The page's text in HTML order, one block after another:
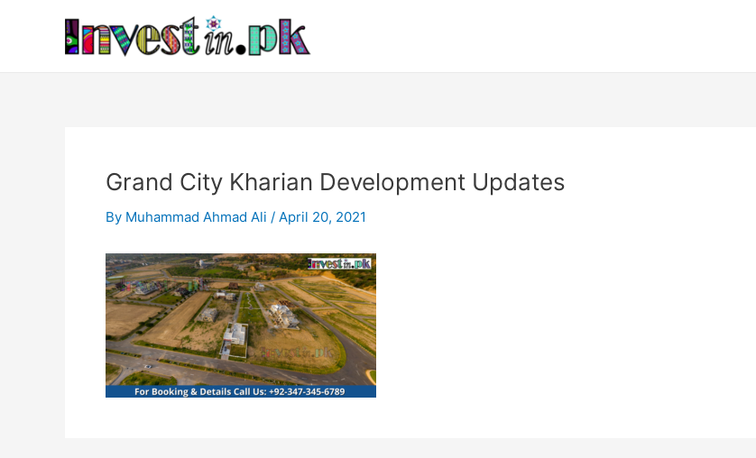
Grand City Kharian Development Updates
By Muhammad Ahmad Ali / April 20, 2021
navigation